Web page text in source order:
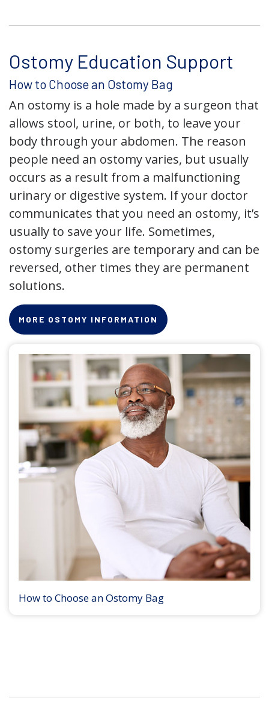
Ostomy Education Support
How to Choose an Ostomy Bag
An ostomy is a hole made by a surgeon that
allows stool, urine, or both, to leave your
body through your abdomen. The reason
people need an ostomy varies, but usually
occurs as a result from a malfunctioning
urinary or digestive system. If your doctor
communicates that you need an ostomy, it’s
usually to save your life. Sometimes,
ostomy surgeries are temporary and can be
reversed, other times they are permanent
solutions.
MORE OSTOMY INFORMATION
How to Choose an Ostomy Bag